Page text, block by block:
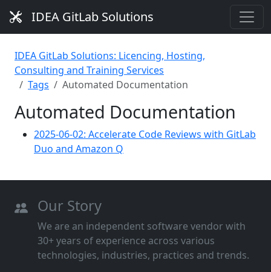
IDEA GitLab Solutions
IDEA GitLab Solutions: Licencing, Hosting,
Consulting and Training Services
Tags
Automated Documentation
Automated Documentation
2025-06-02: Accelerate Code Reviews with GitLab
Duo and Amazon Q
Our Story
We are an independent software vendor with
30+ years of experience across various
technologies, industries, practices and trends.